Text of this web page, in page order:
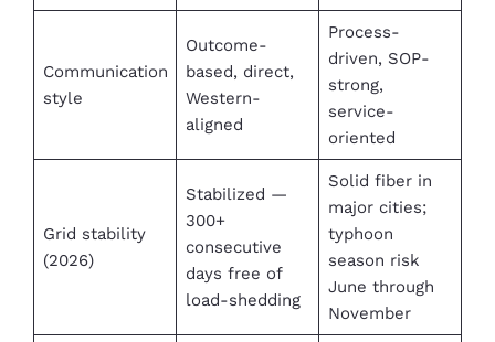
Communication
style
Outcome-
based, direct,
Western-
aligned
Process-
driven, SOP-
strong,
service-
oriented
Grid stability
(2026)
Stabilized —
300+
consecutive
days free of
load-shedding
Solid fiber in
major cities;
typhoon
season risk
June through
November